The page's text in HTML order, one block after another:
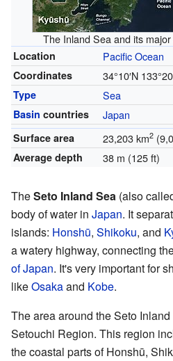
The Inland Sea and its
Location Pacific Ocean
Coordinates 34°10′N
Type Sea
Basin countries Japan
Surface area 23,203 km2
Average depth 38 m (125 ft)
TheSeto Inland Sea (also
body of water in Japan. It
islands: Honshū, Shikoku, and
a watery highway, connecting
of Japan. It's very important for
likeOsakaand Kobe.
The area around the Seto
Setouchi Region. This region
the coastal parts of Honshū,